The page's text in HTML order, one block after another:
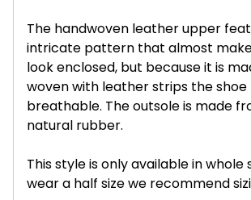
The handwoven leather upper
intricate pattern that almost
look enclosed, but because it is
woven with leather strips the shoe
breathable. The outsole is made
natural rubber.
This style is only available in whole
wear a half size we recommend